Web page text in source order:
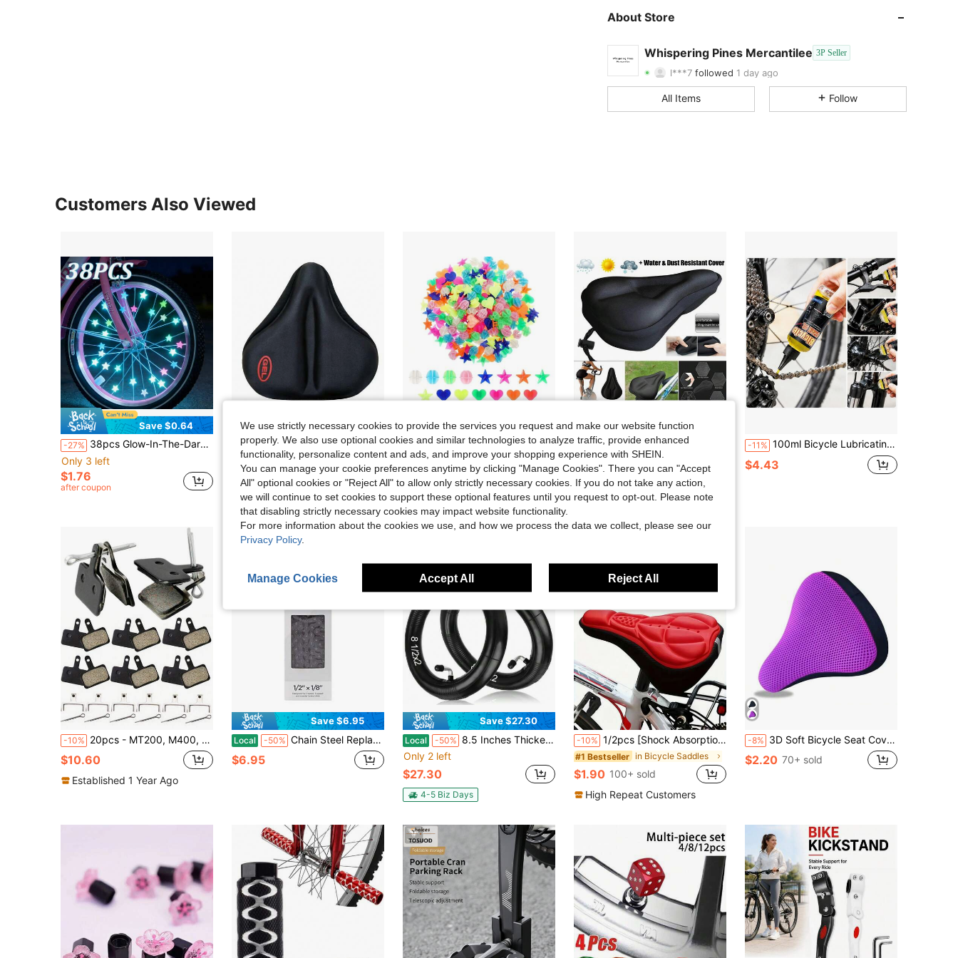
About Store
Whispering Pines Mercantilee 3P Seller
4.06
4.06 23 4
l***7 followed 1 day ago
All Items
Follow
Customers Also Viewed
Save $0.64
-27% 38pcs Glow-In-The-Dark Spoke Beads & Valve Caps - Glowable Star Wheel Nipples Suitable For Night Riding, Wheel Decoration, Holiday Gifts For Cyclists, For Types
Only 3 left
$1.76
after coupon
-10% 1pc Thickened & Widened Bicycle Silicone Seat Cover, Suitable For Mountain Bike And Road Bike/Stationary Exercise Bike/Indoor Cycling, Easy To Install, Central Groove Design, Breathable & Comfortable, Cycling Accessory, Seat Protector
Only 4 left
$8.20
Save $0.66
-31% 36 Pcs Bike Spoke Beads - Glow-In-Dark + Rainbow Colors, Easy-Clip Kids Bike Decorations, DIY PP Material (Gift Idea)
$1.44
after coupon
-31% Gel-Filled Bicycle Seat Cushion, Comfortable Soft Pad For Men And Women, Suitable For Fitness Cycling
$1.58
-11% 100ml Bicycle Lubricating Oil, Mountain & Road Bike Chain Lube, Bike Maintenance Oil, Suspension Fork Anti-Rust Anti-Dust Oil
$4.43
-10% 20pcs - MT200, M400, MT500, M315, M525, M475, M495, M515, M975, M355, B01S Mountain Bike Brake System - Mountain Bike Accessories (6/10 Pairs), High Performance Wear-Resistant Resin Brake Pads, Bicycle Accessories
$10.60
Established 1 Year Ago
Save $6.95
Local -50% Chain Steel Replacement Chain 112 Links Fits Derailleur And Non-Derailleur Bikes Single And Multi-Speed Bikes
$6.95
Save $27.30
Local -50% 8.5 Inches Thicken Scooter Inner Tube, 8 1/2 X 2 Inflated Tube Explosion-Proof Butyl Rubber, 50/75-6.1 Bent Valve Compatible For Gotrax Gxl V2/ M365 /M365 Pro/Pro 2/1S (Bent Valve),41160129
Only 2 left
$27.30
4-5 Biz Days
-10% 1/2pcs [Shock Absorption | Breathable] Breathable 3D Comfortable Bicycle Seat Cushion Cover | With Shock Absorption | Ideal For Road Bikes And Mountain Bikes
#1 Bestseller in Bicycle Saddles
$1.90 100+ sold
High Repeat Customers
-8% 3D Soft Bicycle Seat Cover, Breathable Comfortable Bike Saddle
$2.20 70+ sold
We use strictly necessary cookies to provide the services you request and make our website function
properly. We also use optional cookies and similar technologies to analyze traffic, provide enhanced
functionality, personalize content and ads, and improve your shopping experience with SHEIN.
You can manage your cookie preferences anytime by clicking "Manage Cookies". There you can "Accept
All" optional cookies or "Reject All" to allow only strictly necessary cookies. If you do not take any action,
we will continue to set cookies to support these optional features until you request to opt-out. Please note
that disabling strictly necessary cookies may impact website functionality.
For more information about the cookies we use, and how we process the data we collect, please see our
Privacy Policy.
Manage Cookies Accept All Reject All